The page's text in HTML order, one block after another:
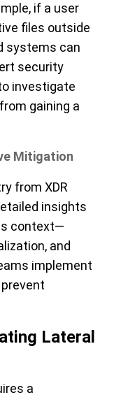
if a user
files outside
systems can
security
investigate
gaining a
Mitigation
from XDR
insights
context—
and
implement
Lateral
a